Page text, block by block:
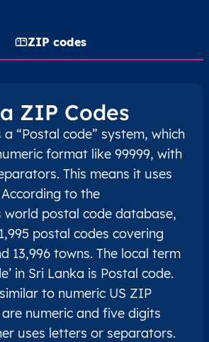
ZIP codes
ZIP Codes
a “Postal code” system, which
format like 99999, with
This means it uses
to the
world postal code database,
postal codes covering
13,996 towns. The local term
in Sri Lanka is Postal code.
to numeric US ZIP
numeric and five digits
uses letters or separators.